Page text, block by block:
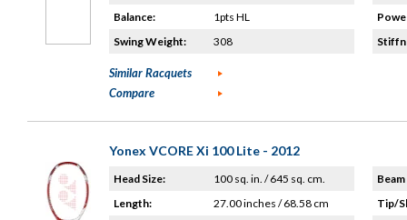
Balance:
1pts HL
Swing Weight:
308
Similar Racquets
Compare
Yonex VCORE Xi 100 Lite - 2012
Head Size:
100 sq. in. / 645 sq. cm.
Length:
27.00 inches / 68.58 cm
Tip/